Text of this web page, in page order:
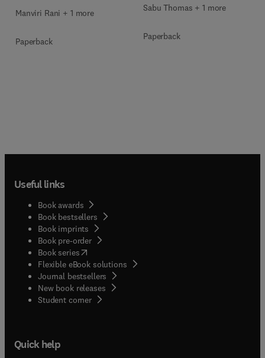
Manviri Rani + 1 more
Paperback
Sabu Thomas + 1 more
Paperback
Useful links
Book awards
Book bestsellers
Book imprints
Book pre-order
Book series(opens in new tab/window
Flexible eBook solutions
Journal bestsellers
New book releases
Student corner( opens in new tab/window
Quick help